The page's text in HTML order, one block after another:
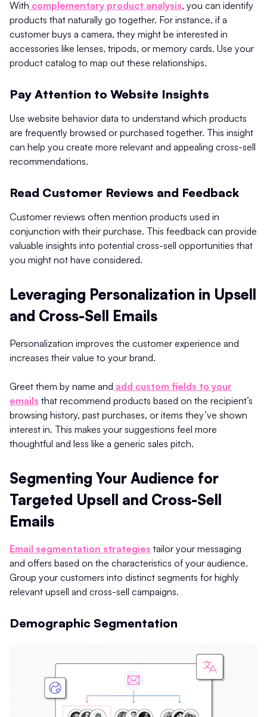
With complementary product analysis, you can identify
products that naturally go together. For instance, if a
customer buys a camera, they might be interested in
accessories like lenses, tripods, or memory cards. Use your
product catalog to map out these relationships.
Pay Attention to Website Insights
Use website behavior data to understand which products
are frequently browsed or purchased together. This insight
can help you create more relevant and appealing cross-sell
recommendations.
Read Customer Reviews and Feedback
Customer reviews often mention products used in
conjunction with their purchase. This feedback can provide
valuable insights into potential cross-sell opportunities that
you might not have considered.
Leveraging Personalization in Upsell
and Cross-Sell Emails
Personalization improves the customer experience and
increases their value to your brand.
Greet them by name and add custom fields to your
emails that recommend products based on the recipient’s
browsing history, past purchases, or items they’ve shown
interest in. This makes your suggestions feel more
thoughtful and less like a generic sales pitch.
Segmenting Your Audience for
Targeted Upsell and Cross-Sell
Emails
Email segmentation strategies tailor your messaging
and offers based on the characteristics of your audience.
Group your customers into distinct segments for highly
relevant upsell and cross-sell campaigns.
Demographic Segmentation